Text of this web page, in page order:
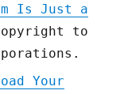
Is Just a
to
Your